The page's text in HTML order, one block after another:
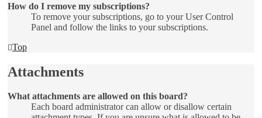
How do I remove my subscriptions?
To remove your subscriptions, go to your User Control
Panel and follow the links to your subscriptions.
Top
Attachments
What attachments are allowed on this board?
Each board administrator can allow or disallow certain